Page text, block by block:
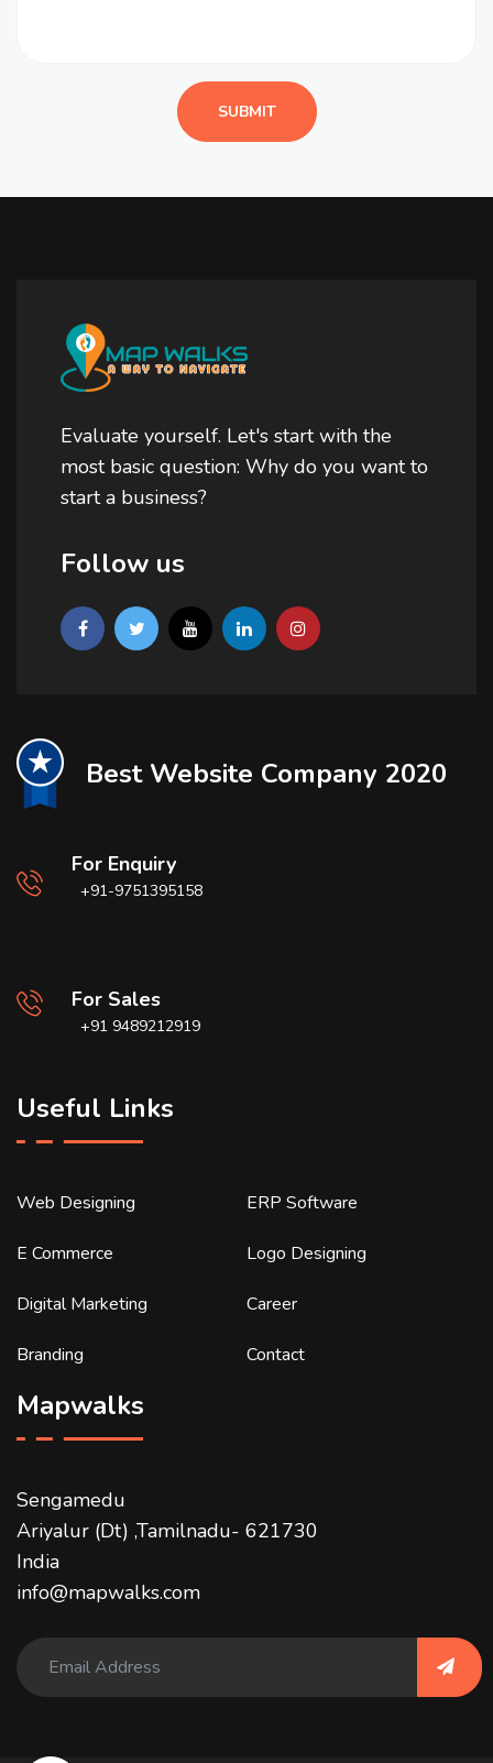
Evaluate yourself. Let's start with the
most basic question: Why do you want to
start a business?
Follow us
Best Website Company 2020
For Enquiry
+91-9751395158
For Sales
+91 9489212919
Useful Links
Web Designing
E Commerce
Digital Marketing
Branding
ERP Software
Logo Designing
Career
Contact
Mapwalks
Sengamedu
Ariyalur (Dt) ,Tamilnadu- 621730
India
info@mapwalks.com